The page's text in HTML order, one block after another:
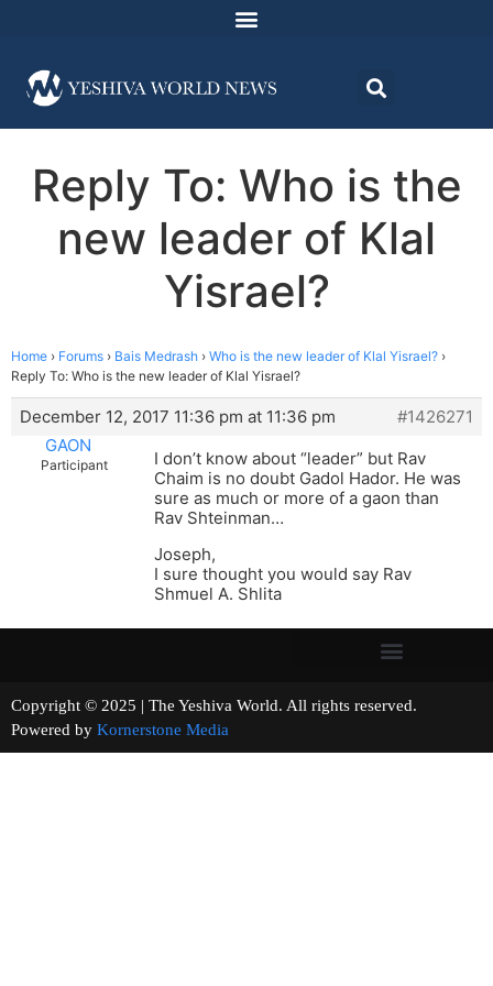
Reply To: Who is the
new leader of Klal
Yisrael?
Home › Forums › Bais Medrash › Who is the new leader of Klal Yisrael? ›
Reply To: Who is the new leader of Klal Yisrael?
December 12, 2017 11:36 pm at 11:36 pm
#1426271
GAON
Participant
I don’t know about “leader” but Rav
Chaim is no doubt Gadol Hador. He was
sure as much or more of a gaon than
Rav Shteinman…
Joseph,
I sure thought you would say Rav
Shmuel A. Shlita
Copyright © 2025 | The Yeshiva World. All rights reserved.
Powered by Kornerstone Media